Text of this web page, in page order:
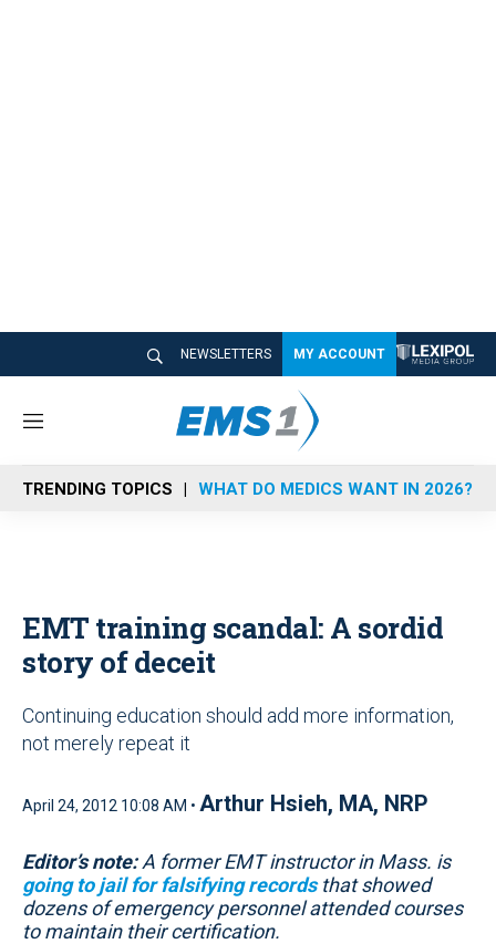
NEWSLETTERS MY ACCOUNT
M
n
u
TRENDING TOPICS WHAT DO MEDICS WANT IN 2026?
EMT training scandal: A sordid
story of deceit
Continuing education should add more information,
not merely repeat it
April 24, 2012 10:08 AM • Arthur Hsieh, MA, NRP
Editor’s note:A former EMT instructor in Mass. is
going to jail for falsifying recordsthat showed
dozens of emergency personnel attended courses
to maintain their certification.